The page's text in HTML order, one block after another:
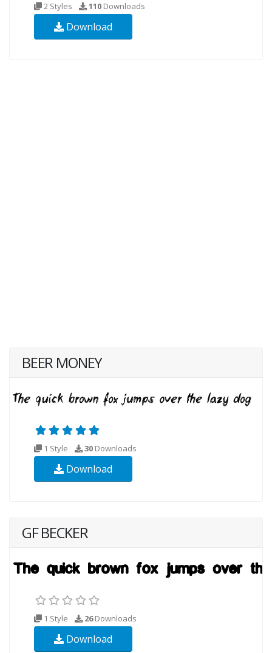
2 Styles 110 Downloads
Download
BEER MONEY
1 Style 30 Downloads
Download
GF BECKER
1 Style 26Downloads
Download